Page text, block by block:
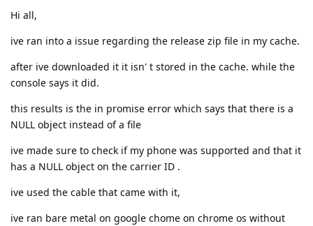
Hi all,
ive ran into a issue regarding the release zip file in my cache.
after ive downloaded it it isn' t stored in the cache. while the
console says it did.
this results is the in promise error which says that there is a
NULL object instead of a file
ive made sure to check if my phone was supported and that it
has a NULL object on the carrier ID .
ive used the cable that came with it,
ive ran bare metal on google chome on chrome os without